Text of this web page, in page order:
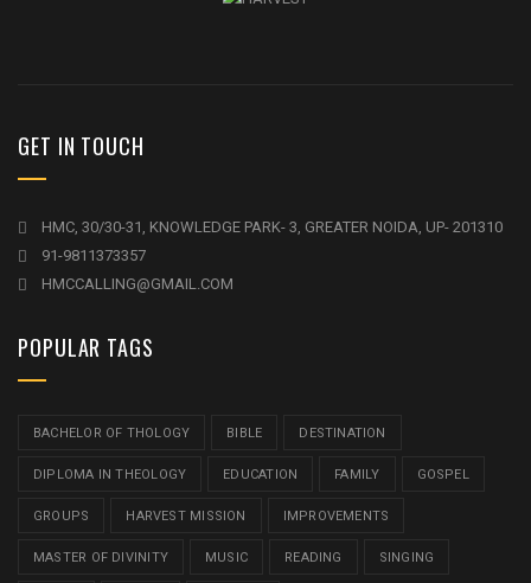
GET IN TOUCH
HMC, 30/30-31, KNOWLEDGE PARK- 3, GREATER NOIDA, UP- 201310
91-9811373357
HMCCALLING@GMAIL.COM
POPULAR TAGS
BACHELOR OF THOLOGY BIBLE DESTINATION
DIPLOMA IN THEOLOGY EDUCATION FAMILY GOSPEL
GROUPS HARVEST MISSION IMPROVEMENTS
MASTER OF DIVINITY MUSIC READING SINGING